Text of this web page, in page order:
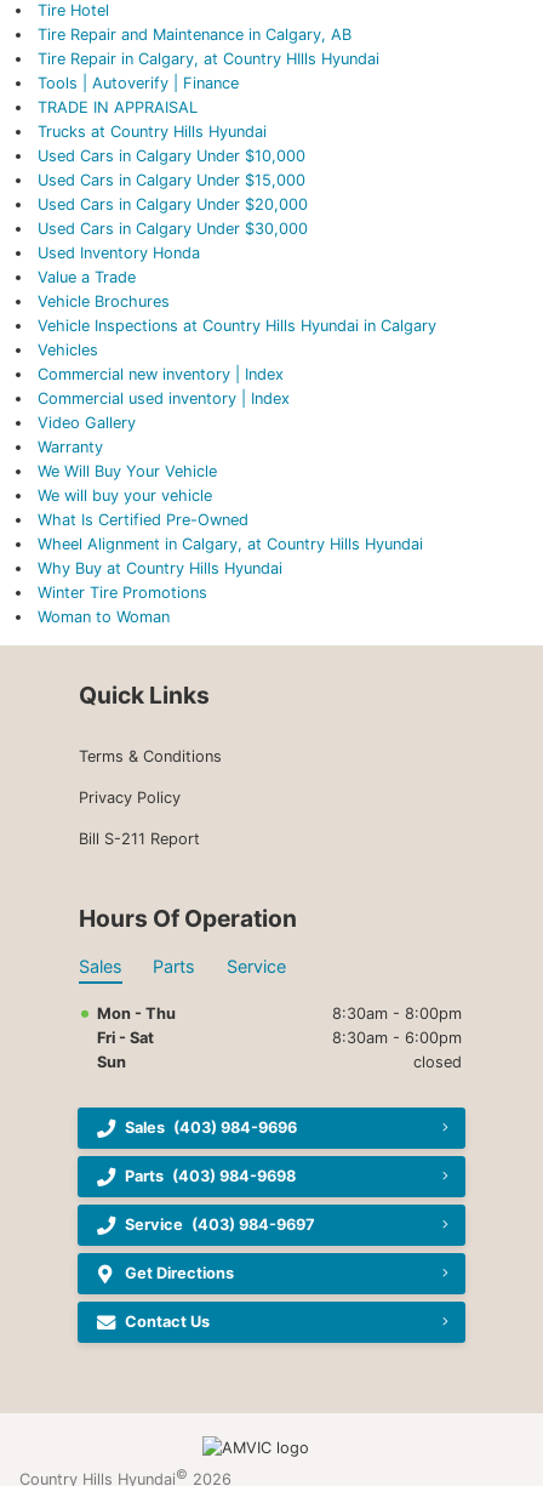
Tire Hotel
Tire Repair and Maintenance in Calgary, AB
Tire Repair in Calgary, at Country HIlls Hyundai
Tools | Autoverify | Finance
TRADE IN APPRAISAL
Trucks at Country Hills Hyundai
Used Cars in Calgary Under $10,000
Used Cars in Calgary Under $15,000
Used Cars in Calgary Under $20,000
Used Cars in Calgary Under $30,000
Used Inventory Honda
Value a Trade
Vehicle Brochures
Vehicle Inspections at Country Hills Hyundai in Calgary
Vehicles
Commercial new inventory | Index
Commercial used inventory | Index
Video Gallery
Warranty
We Will Buy Your Vehicle
We will buy your vehicle
What Is Certified Pre-Owned
Wheel Alignment in Calgary, at Country Hills Hyundai
Why Buy at Country Hills Hyundai
Winter Tire Promotions
Woman to Woman
Quick Links
Terms & Conditions
Privacy Policy
Bill S-211 Report
Hours Of Operation
Sales Parts Service
Mon - Thu
8:30am - 8:00pm
Fri - Sat
8:30am - 6:00pm
Sun
closed
Sales (403) 984-9696
Parts (403) 984-9698
Service (403) 984-9697
Get Directions
Contact Us
Country Hills Hyundai© 2026